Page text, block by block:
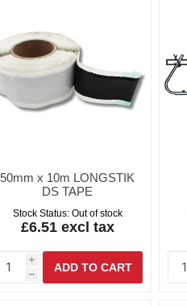
50mm x 10m LONGSTIK
DS TAPE
Stock Status: Out of stock
£6.51 excl tax
i
h